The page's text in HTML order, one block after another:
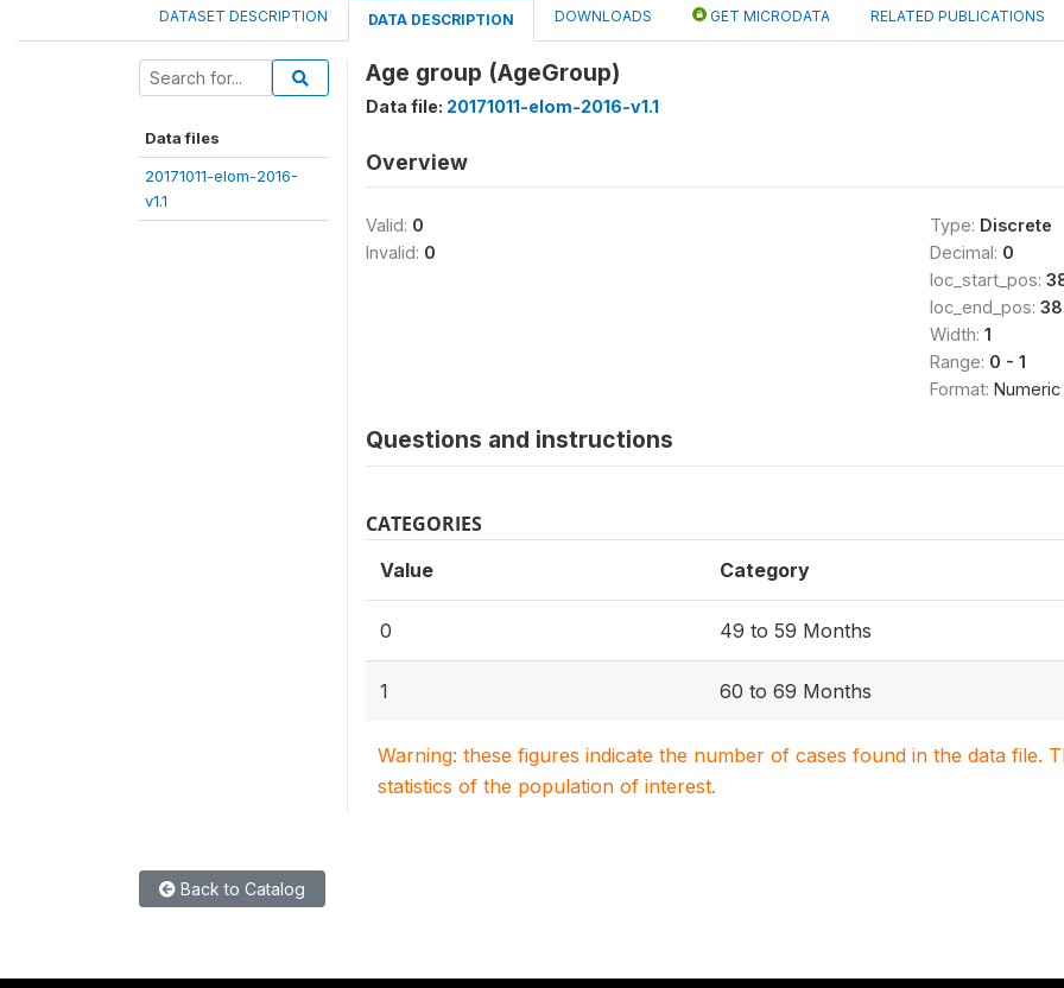
DATASET DESCRIPTION DATA DESCRIPTION DOWNLOADS GET MICRODATA RELATED PUBLICATIONS
Data files
20171011-elom-2016-
v1.1
Age group (AgeGroup)
Data file: 20171011-elom-2016-v1.1
Overview
Valid: 0
Invalid: 0
Type: Discrete
Decimal: 0
loc_start_pos:
loc_end_pos: 38
Width: 1
Range: 0 - 1
Format: Numeric
Questions and instructions
CATEGORIES
Value Category
0 49 to 59 Months
1 60 to 69 Months
Warning: these figures indicate the number of cases found in the data file.
statistics of the population of interest.
Back to Catalog